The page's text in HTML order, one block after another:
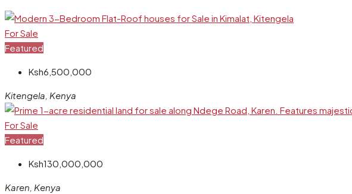
For Sale
Featured
Ksh6,500,000
Kitengela, Kenya
For Sale
Featured
Ksh130,000,000
Karen, Kenya